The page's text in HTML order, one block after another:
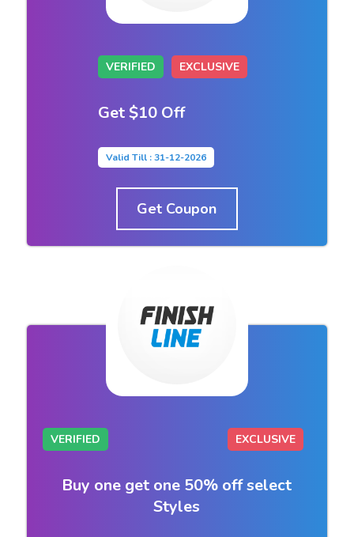
VERIFIED EXCLUSIVE
Get $10 Off
Valid Till : 31-12-2026
Get Coupon
VERIFIED EXCLUSIVE
Buy one get one 50% off select
Styles